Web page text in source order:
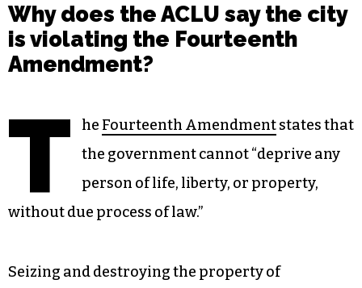
Why does the ACLU say the city
is violating the Fourteenth
Amendment?
T he Fourteenth Amendmentstates that
the government cannot “deprive any
person of life, liberty, or property,
without due process of law.”
Seizing and destroying the property of